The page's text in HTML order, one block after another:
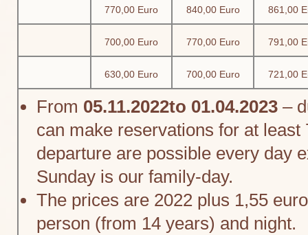
770,00 Euro 840,00 Euro 861,00
700,00 Euro 770,00 Euro 791,00
630,00 Euro 700,00 Euro 721,00
From 05.11.2022to 01.04.2023 –
can make reservations for at least
departure are possible every day
Sunday is our family-day.
The prices are 2022 plus 1,55
person (from 14 years) and night.